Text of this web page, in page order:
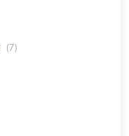
(7)